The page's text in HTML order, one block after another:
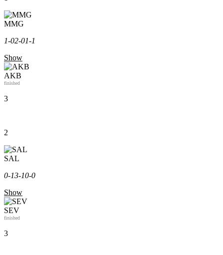
MMG
1-02-01-1
Show
AKB
finished
3
2
SAL
0-13-10-0
Show
SEV
finished
3